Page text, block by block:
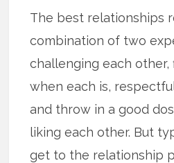
The best relationships
combination of two
challenging each other,
when each is,
and throw in a good
liking each other. But
get to the relationship